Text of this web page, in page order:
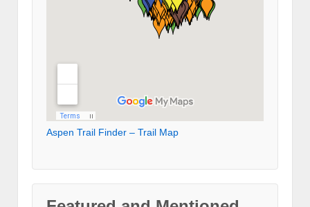
Aspen Trail Finder – Trail Map